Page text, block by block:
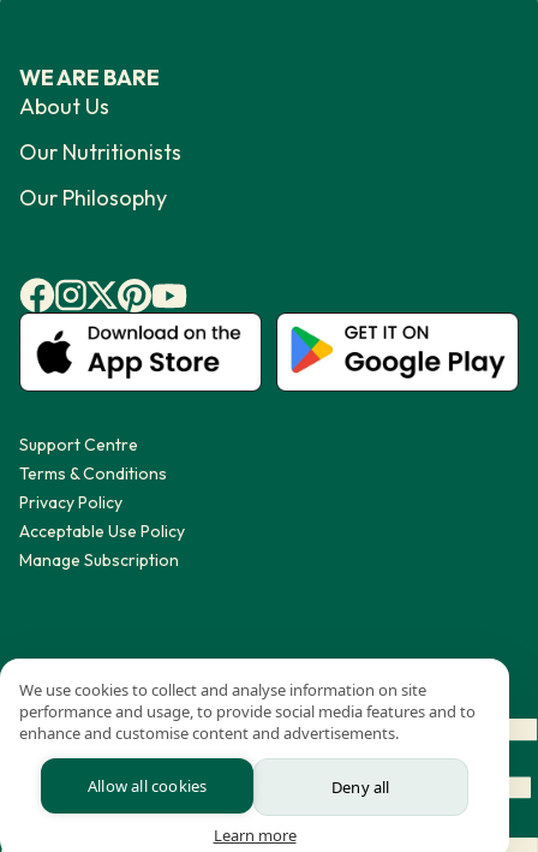
We use cookies to collect and analyse information on site
performance and usage, to provide social media features and to
enhance and customise content and advertisements.
Learn more
Allow all cookies Deny all
WE ARE BARE
About Us
Our Nutritionists
Our Philosophy
Support Centre
Terms & Conditions
Privacy Policy
Acceptable Use Policy
Manage Subscription